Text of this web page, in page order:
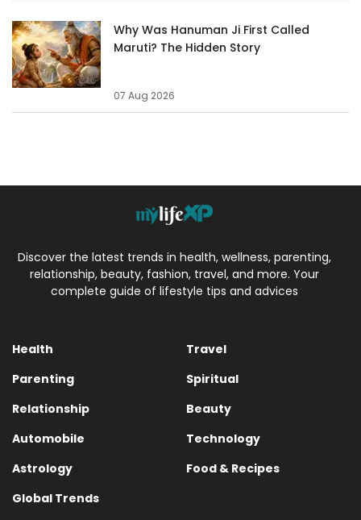
Why Was Hanuman Ji First Called
Maruti? The Hidden Story
07 Aug 2026
Discover the latest trends in health, wellness, parenting,
relationship, beauty, fashion, travel, and more. Your
complete guide of lifestyle tips and advices
Health
Travel
Parenting
Spiritual
Relationship
Beauty
Automobile
Technology
Astrology
Food & Recipes
Global Trends